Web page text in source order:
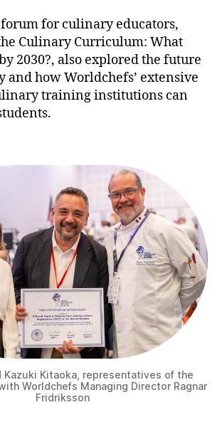
for culinary educators,
Culinary Curriculum: What
2030?, also explored the future
and how Worldchefs’ extensive
training institutions can
Kazuki Kitaoka, representatives of the
Worldchefs Managing Director Ragnar
Fridriksson